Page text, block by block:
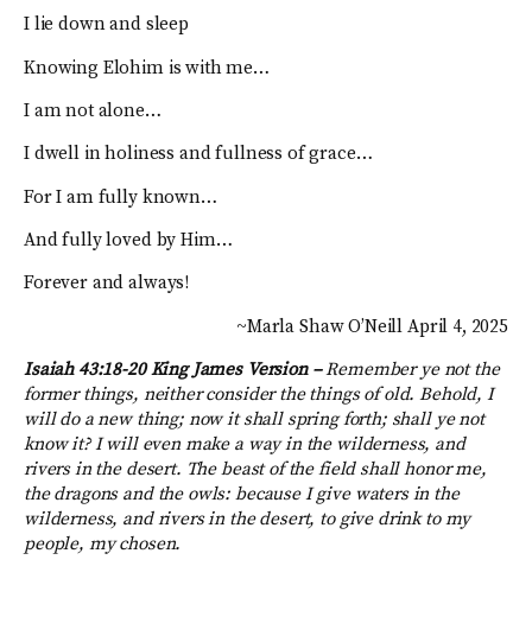
I lie down and sleep
Knowing Elohim is with me…
I am not alone…
I dwell in holiness and fullness of grace…
For I am fully known…
And fully loved by Him…
Forever and always!
~Marla Shaw O’Neill April 4, 2025
Isaiah 43:18-20 King James Version –Remember ye not the
former things, neither consider the things of old. Behold, I
will do a new thing; now it shall spring forth; shall ye not
know it? I will even make a way in the wilderness, and
rivers in the desert. The beast of the field shall honor me,
the dragons and the owls: because I give waters in the
wilderness, and rivers in the desert, to give drink to my
people, my chosen.